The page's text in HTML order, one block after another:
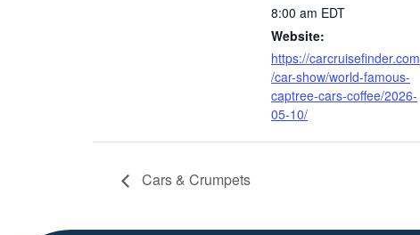
8:00 am EDT
Website:
https://carcruisefinder.com
/car-show/world-famous-
captree-cars-coffee/2026-
05-10/
Cars & Crumpets